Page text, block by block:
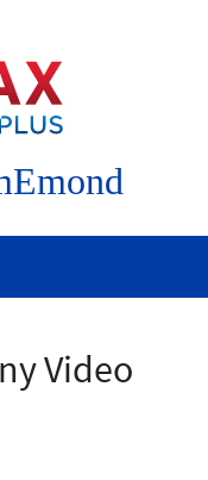
Video